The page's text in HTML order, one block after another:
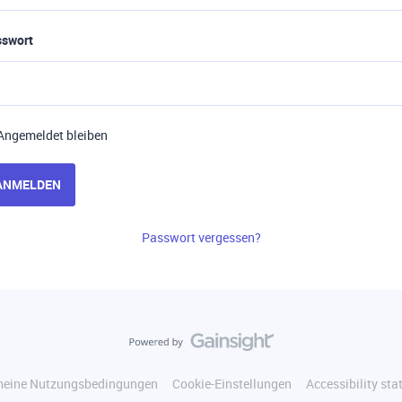
bleiben
Passwort vergessen?
Nutzungsbedingungen Cookie-Einstellungen Accessibility